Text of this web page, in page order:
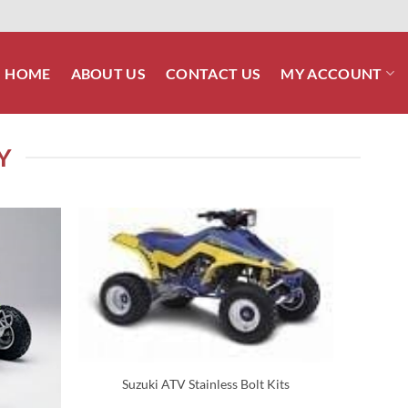
HOME ABOUT US CONTACT US MY ACCOUNT
Suzuki ATV Stainless Bolt Kits